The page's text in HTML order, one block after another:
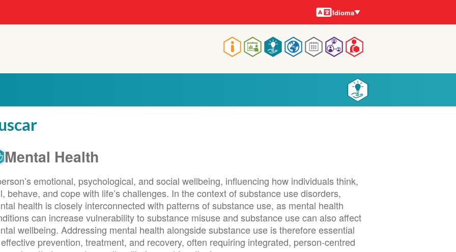
Navegação
principal
Idiomas
Idioma
Mental Health
emotional, psychological, and social wellbeing, influencing how individuals think,
behave, and cope with life’s challenges. In the context of substance use disorders,
health is closely interconnected with patterns of substance use, as mental health
can increase vulnerability to substance misuse and substance use can also affect
wellbeing. Addressing mental health alongside substance use is therefore essential
prevention, treatment, and recovery, often requiring integrated, person-centred